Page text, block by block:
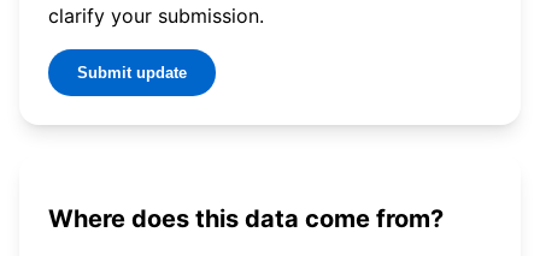
clarify your submission.
Submit update
Where does this data come from?